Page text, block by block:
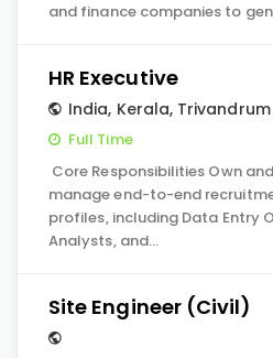
and finance companies to
HR Executive
India, Kerala, Trivandrum
Full Time
Core Responsibilities Own
manage end-to-end
profiles, including Data Entry
Analysts, and…
Site Engineer (Civil)